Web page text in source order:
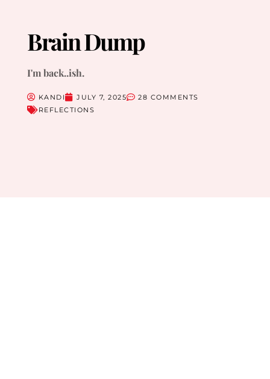
Brain Dump
I'm back..ish.
KANDI JULY 7, 2025
28 COMMENTS
REFLECTIONS